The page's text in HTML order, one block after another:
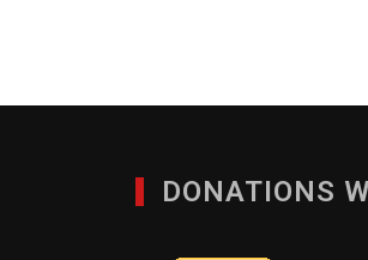
DONATIONS